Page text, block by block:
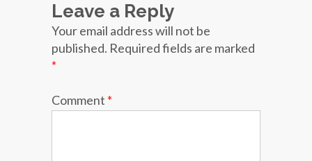
Leave a Reply
Your email address will not be
published. Required fields are marked
*
Comment *